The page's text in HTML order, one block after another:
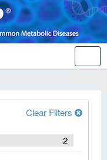
Clear Filters
2